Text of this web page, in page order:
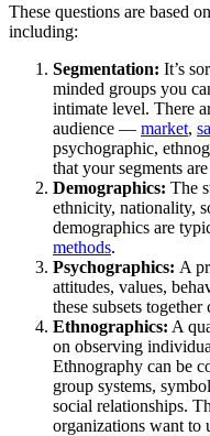
These questions are based
including:
Segmentation: It’s
minded groups you
intimate level. There
audience — market,
psychographic,
that your segments are
Demographics: The
ethnicity, nationality,
demographics are
methods.
Psychographics: A
attitudes, values,
these subsets
Ethnographics: A
on observing
Ethnography can be
group systems,
social relationships.
organizations want to